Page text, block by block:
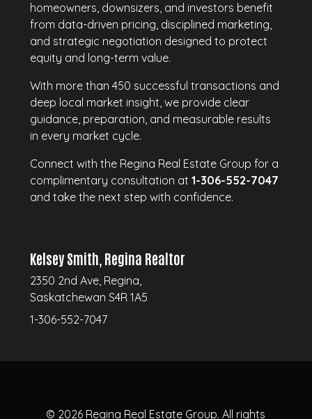
homeowners, downsizers, and investors benefit
from data-driven pricing, disciplined marketing,
and strategic negotiation designed to protect
equity and long-term value.
With more than 450 successful transactions and
deep local market insight, we provide clear
guidance, preparation, and measurable results
in every market cycle.
Connect with the Regina Real Estate Group for a
complimentary consultation at1-306-552-7047
and take the next step with confidence.
Kelsey Smith, Regina Realtor
2350 2nd Ave, Regina,
Saskatchewan S4R 1A5
1-306-552-7047
© 2026 Regina Real Estate Group.All rights